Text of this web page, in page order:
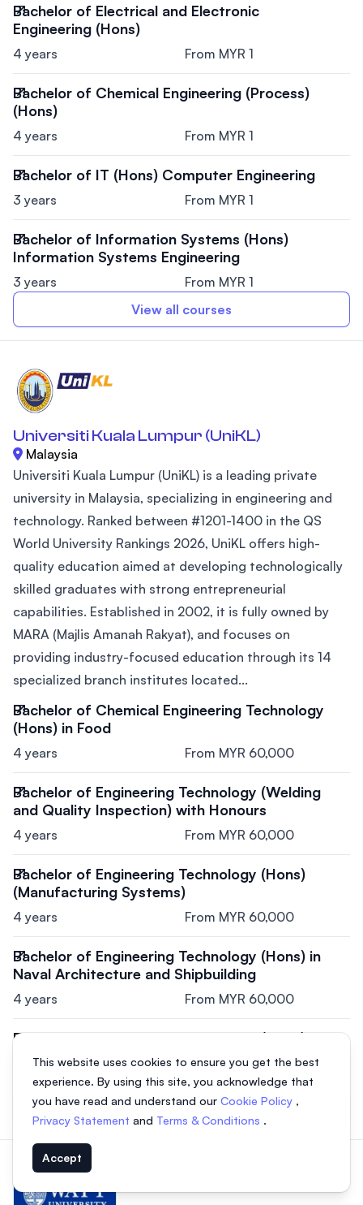
Bachelor of Electrical and Electronic
Engineering (Hons)
4 years From MYR 1
Bachelor of Chemical Engineering (Process)
(Hons)
4 years From MYR 1
Bachelor of IT (Hons) Computer Engineering
3 years From MYR 1
Bachelor of Information Systems (Hons)
Information Systems Engineering
3 years
From MYR 1
View all courses
Universiti Kuala Lumpur (UniKL)
Malaysia
Universiti Kuala Lumpur (UniKL) is a leading private
university in Malaysia, specializing in engineering and
technology. Ranked between #1201-1400 in the QS
World University Rankings 2026, UniKL offers high-
quality education aimed at developing technologically
skilled graduates with strong entrepreneurial
capabilities. Established in 2002, it is fully owned by
MARA (Majlis Amanah Rakyat), and focuses on
providing industry-focused education through its 14
specialized branch institutes located...
Bachelor of Chemical Engineering Technology
(Hons) in Food
4 years From MYR 60,000
Bachelor of Engineering Technology (Welding
and Quality Inspection) with Honours
4 years From MYR 60,000
Bachelor of Engineering Technology (Hons)
(Manufacturing Systems)
4 years From MYR 60,000
Bachelor of Engineering Technology (Hons) in
Naval Architecture and Shipbuilding
4 years From MYR 60,000
Bachelor of Engineering Technology (Hons) in
Facilities Maintenance Engineering
4 years
From MYR 60,000
View all courses
This website uses cookies to ensure you get the best
experience. By using this site, you acknowledge that
you have read and understand our Cookie Policy ,
Privacy Statement and Terms & Conditions .
Accept